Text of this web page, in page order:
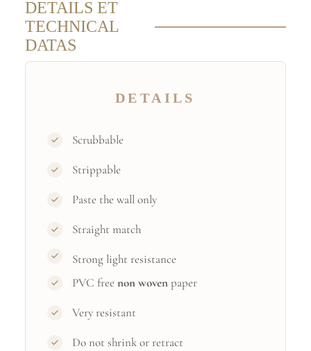
DETAILS ET
TECHNICAL
DATAS
DETAILS
Scrubbable
Strippable
Paste the wall only
Straight match
Strong light resistance
PVC freenon wovenpaper
Very resistant
Do not shrink or retract